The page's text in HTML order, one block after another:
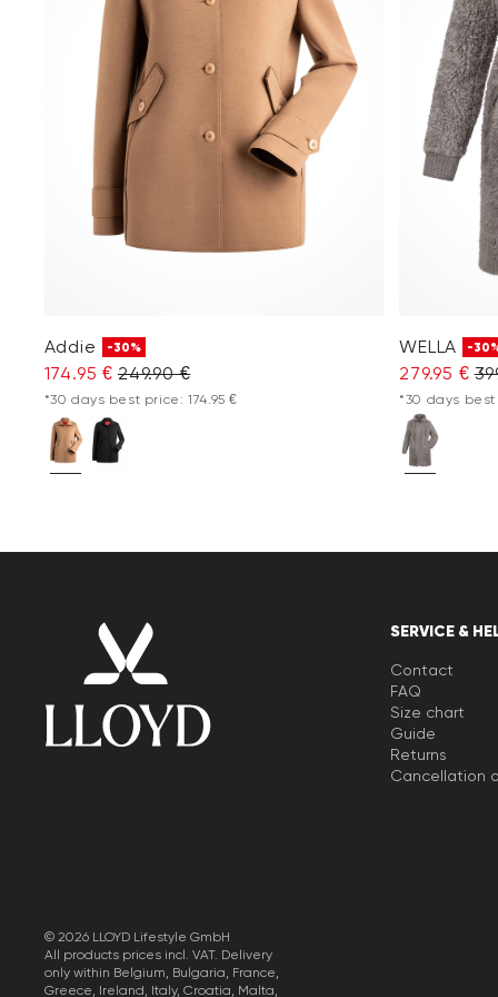
Addie -30%
174.95 € 249.90 €
*30 days best price: 174.95 €
WELLA -
279.95 €
*30 days best
SERVICE &
Contact
FAQ
Size chart
Guide
Returns
Cancellation
© 2026 LLOYD Lifestyle GmbH
All products prices incl. VAT. Delivery
only within Belgium, Bulgaria, France,
Greece, Ireland, Italy, Croatia, Malta,